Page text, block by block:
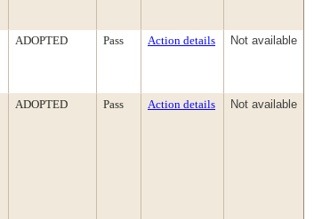
ADOPTED Pass Action details Not available
ADOPTED Pass Action details Not available